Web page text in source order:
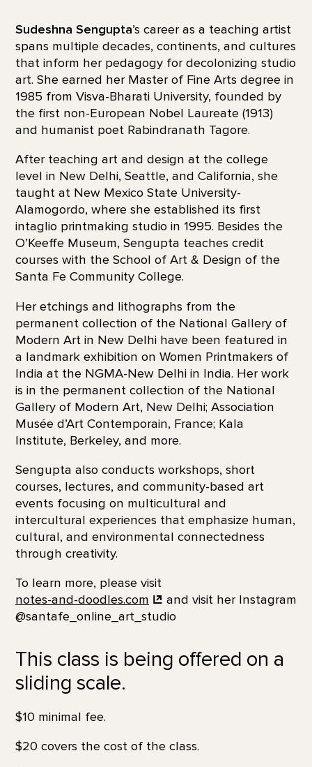
Sudeshna Sengupta’s career as a teaching artist
spans multiple decades, continents, and cultures
that inform her pedagogy for decolonizing studio
art. She earned her Master of Fine Arts degree in
1985 from Visva-Bharati University, founded by
the first non-European Nobel Laureate (1913)
and humanist poet Rabindranath Tagore.
After teaching art and design at the college
level in New Delhi, Seattle, and California, she
taught at New Mexico State University-
Alamogordo, where she established its first
intaglio printmaking studio in 1995. Besides the
O’Keeffe Museum, Sengupta teaches credit
courses with the School of Art & Design of the
Santa Fe Community College.
Her etchings and lithographs from the
permanent collection of the National Gallery of
Modern Art in New Delhi have been featured in
a landmark exhibition on Women Printmakers of
India at the NGMA-New Delhi in India. Her work
is in the permanent collection of the National
Gallery of Modern Art, New Delhi; Association
Musée d’Art Contemporain, France; Kala
Institute, Berkeley, and more.
Sengupta also conducts workshops, short
courses, lectures, and community-based art
events focusing on multicultural and
intercultural experiences that emphasize human,
cultural, and environmental connectedness
through creativity.
To learn more, please visit
notes-and-doodles.com
and visit her Instagram
@santafe_online_art_studio
This class is being offered on a
sliding scale.
$10 minimal fee.
$20 covers the cost of the class.